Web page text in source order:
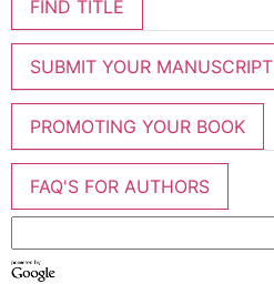
FIND TITLE
SUBMIT YOUR MANUSCRIPT
PROMOTING YOUR BOOK
FAQ'S FOR AUTHORS